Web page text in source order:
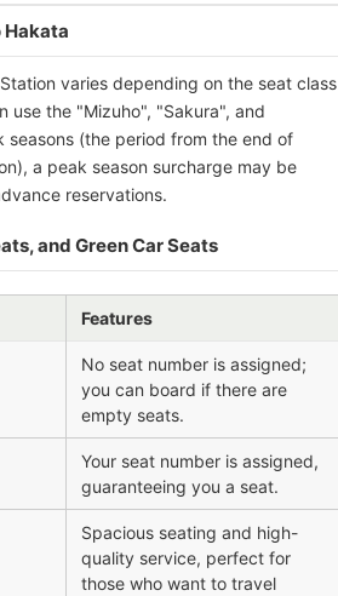
Hakata
varies depending on the seat class
use the "Mizuho", "Sakura", and
(the period from the end of
a peak season surcharge may be
reservations.
and Green Car Seats
Features
No seat number is assigned;
you can board if there are
empty seats.
Your seat number is assigned,
guaranteeing you a seat.
Spacious seating and high-
quality service, perfect for
those who want to travel